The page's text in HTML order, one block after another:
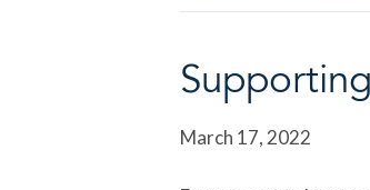
March 17, 2022